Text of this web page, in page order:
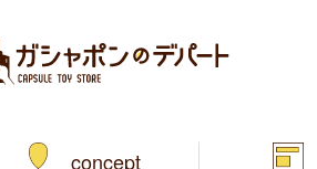
concept